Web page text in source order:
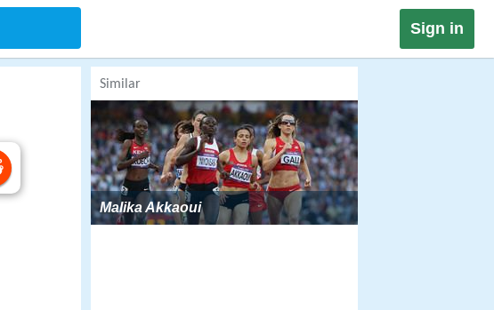
Sign in
Similar
Malika Akkaoui